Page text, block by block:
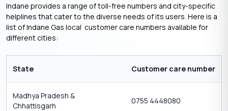
Indane provides a range of toll-free numbers and city-specific
helplines that cater to the diverse needs of its users. Here is a
list of Indane Gas local customer care numbers available for
different cities:
State Customer care number
Madhya Pradesh &
Chhattisgarh
0755 4448080